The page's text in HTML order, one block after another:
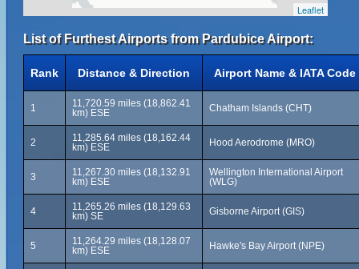
Leaflet
List of Furthest Airports from Pardubice Airport:
Rank Distance & Direction Airport Name & IATA Code
1
11,720.59 miles (18,862.41
km) ESE
Chatham Islands (CHT)
2
11,285.64 miles (18,162.44
km) ESE
Hood Aerodrome (MRO)
3
11,267.30 miles (18,132.91
km) ESE
Wellington International Airport
(WLG)
4
11,265.26 miles (18,129.63
km) SE
Gisborne Airport (GIS)
5
11,264.29 miles (18,128.07
km) ESE
Hawke's Bay Airport (NPE)